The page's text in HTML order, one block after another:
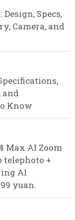
Specs,
Camera, and
and
Know
Max AI Zoom
telephoto +
AI
yuan.